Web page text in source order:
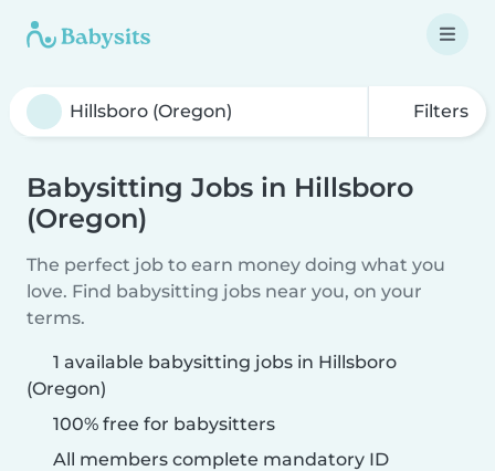
Filters
Babysitting Jobs in Hillsboro
(Oregon)
The perfect job to earn money doing what you
love. Find babysitting jobs near you, on your
terms.
1 available babysitting jobs in Hillsboro
(Oregon)
100% free for babysitters
All members complete mandatory ID